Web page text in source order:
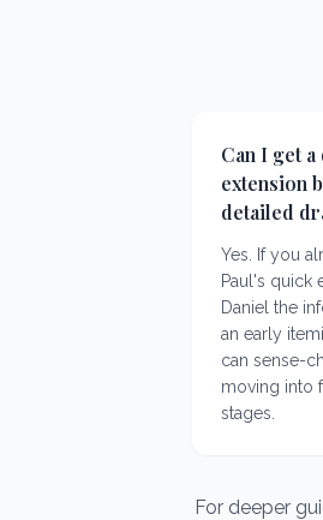
Can I get
extension
detailed
Yes. If you
Paul's quick
Daniel the
an early
can sense-
moving into
stages.
For deeper